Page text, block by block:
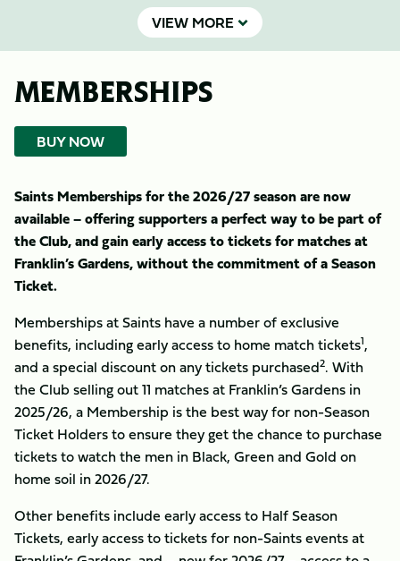
VIEW MORE
MEMBERSHIPS
BUY NOW
Saints Memberships for the 2026/27 season are now
available – offering supporters a perfect way to be part of
the Club, and gain early access to tickets for matches at
Franklin’s Gardens, without the commitment of a Season
Ticket.
Memberships at Saints have a number of exclusive
benefits, including early access to home match tickets1,
and a special discount on any tickets purchased2. With
the Club selling out 11 matches at Franklin’s Gardens in
2025/26, a Membership is the best way for non-Season
Ticket Holders to ensure they get the chance to purchase
tickets to watch the men in Black, Green and Gold on
home soil in 2026/27.
Other benefits include early access to Half Season
Tickets, early access to tickets for non-Saints events at